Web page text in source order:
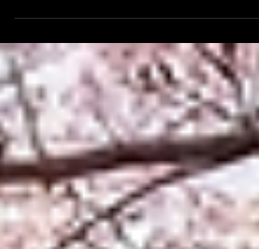
with metadata-conditioned approaches
incorporating geolocation, spatial resolution, and
environmental factors, and evaluates their impact on
realism and geographic consistency. The results
demonstrate improvements in structural realism and
land-use representation, while also high